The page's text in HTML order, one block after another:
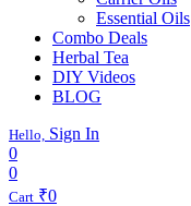
Essential Oils
Combo Deals
Herbal Tea
DIY Videos
BLOG
Hello, Sign In
0
0
Cart ₹0